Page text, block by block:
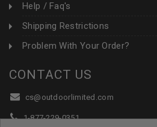
Help / Faq's
Shipping Restrictions
Problem With Your Order?
CONTACT US
cs@outdoorlimited.com
1-877-229-0351